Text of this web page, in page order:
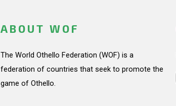
ABOUT WOF
The World Othello Federation (WOF) is a
federation of countries that seek to promote the
game of Othello.